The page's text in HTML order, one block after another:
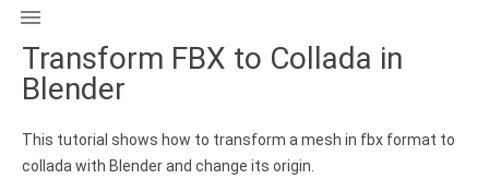

Transform FBX to Collada in
Blender
This tutorial shows how to transform a mesh in fbx format to
collada with Blender and change its origin.